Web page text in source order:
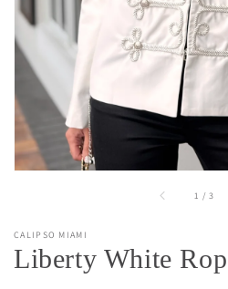
1 /of
3
CALIPSO MIAMI
Liberty White